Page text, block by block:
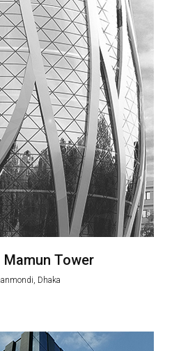
Mamun Tower
Dhaka